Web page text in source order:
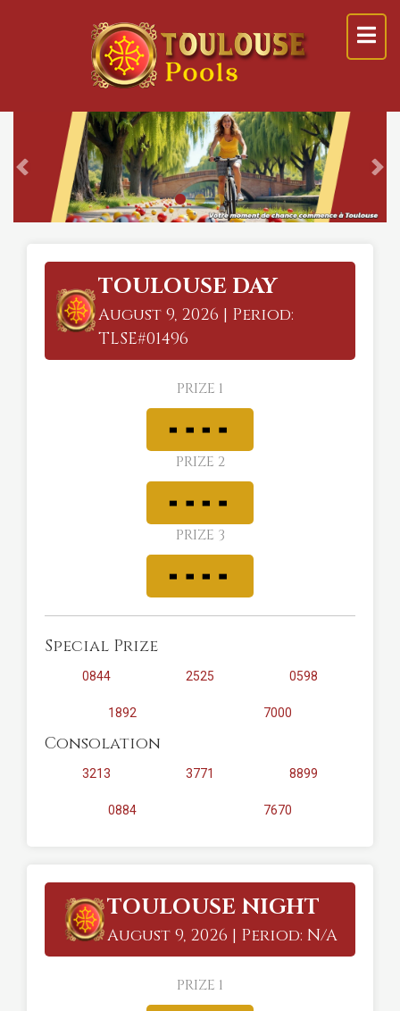
Previous
TOULOUSE DAY
August 9, 2026 | Period:
TLSE#01496
PRIZE 1
PRIZE 2
PRIZE 3
Special Prize
0844 2525 0598
1892 7000
Consolation
3213 3771 8899
0884 7670
TOULOUSE NIGHT
August 9, 2026 | Period: N/A
PRIZE 1